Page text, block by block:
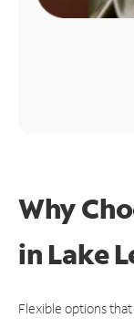
Why
in Lake
Flexible options